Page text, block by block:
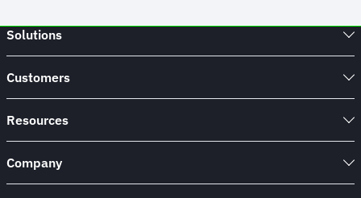
Solutions
Customers
Resources
Company